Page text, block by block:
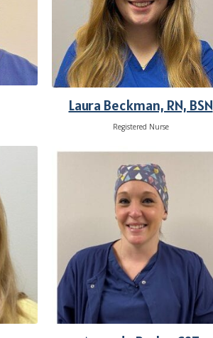
Laura Beckman, RN, BSN
Registered Nurse